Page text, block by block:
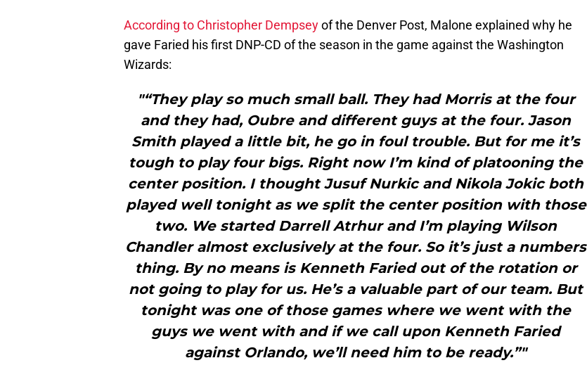
According to Christopher Dempseyof the Denver Post, Malone explained why he
gave Faried his first DNP-CD of the season in the game against the Washington
Wizards:
"“They play so much small ball. They had Morris at the four
and they had, Oubre and different guys at the four. Jason
Smith played a little bit, he go in foul trouble. But for me it’s
tough to play four bigs. Right now I’m kind of platooning the
center position. I thought Jusuf Nurkic and Nikola Jokic both
played well tonight as we split the center position with those
two. We started Darrell Atrhur and I’m playing Wilson
Chandler almost exclusively at the four. So it’s just a numbers
thing. By no means is Kenneth Faried out of the rotation or
not going to play for us. He’s a valuable part of our team. But
tonight was one of those games where we went with the
guys we went with and if we call upon Kenneth Faried
against Orlando, we’ll need him to be ready.”"